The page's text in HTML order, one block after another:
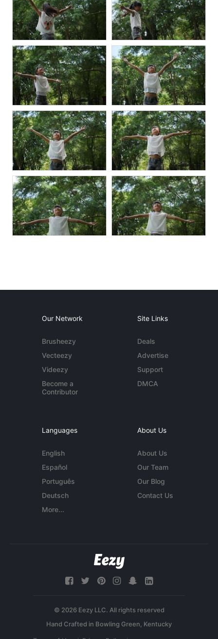
Our Network
Brusheezy
Vecteezy
Videezy
Become a
Contributor
Site Links
Deals
Advertise
Support
DMCA
Languages
English
Español
Português
Deutsch
More...
About Us
About Us
Our Team
Our Blog
Contact Us
© 2026 Eezy LLC. All rights reserved